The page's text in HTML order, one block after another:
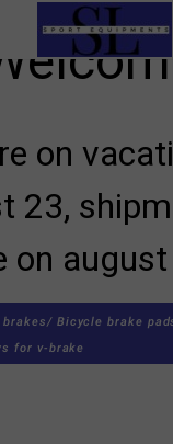
on
23,
on
brakes/ Bicycle brake
for v-brake